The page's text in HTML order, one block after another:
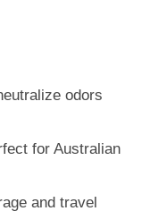
odors
for Australian
and travel